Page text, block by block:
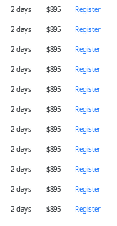
2 days $895
Register
2 days $895
Register
2 days $895
Register
2 days $895
Register
2 days $895
Register
2 days $895
Register
2 days $895
Register
2 days $895
Register
2 days $895
Register
2 days $895
Register
2 days $895
Register